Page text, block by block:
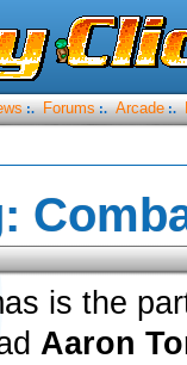
:. Forums :. Arcade :.
is the
Aaron